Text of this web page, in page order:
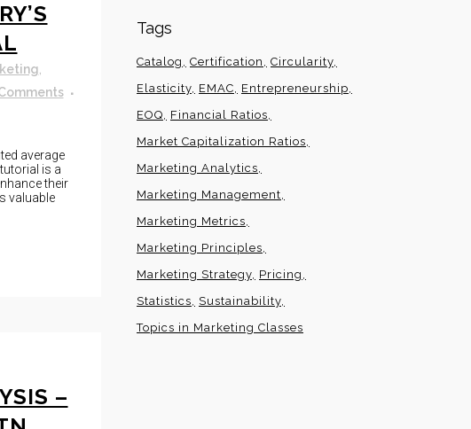
average
is a
their
valuable
–
Tags
Catalog Certification
Circularity
Elasticity EMAC
Entrepreneurship
EOQ
Financial Ratios
Market Capitalization Ratios
Marketing Analytics
Marketing Management
Marketing Metrics
Marketing Principles
Marketing Strategy Pricing
Statistics
Sustainability
Topics in Marketing Classes